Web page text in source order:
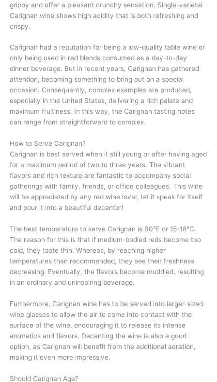
grippy and offer a pleasant crunchy sensation. Single-varietal
Carignan wine shows high acidity that is both refreshing and
crispy.
Carignan had a reputation for being a low-quality table wine or
only being used in red blends consumed as a day-to-day
dinner beverage. But in recent years, Carignan has gathered
attention, becoming something to bring out on a special
occasion. Consequently, complex examples are produced,
especially in the United States, delivering a rich palate and
maximum fruitiness. In this way, the Carignan tasting notes
can range from straightforward to complex.
How to Serve Carignan?
Carignan is best served when it still young or after having aged
for a maximum period of two to three years. The vibrant
flavors and rich texture are fantastic to accompany social
gatherings with family, friends, or office colleagues. This wine
will be appreciated by any red wine lover, let it speak for itself
and pour it into a beautiful decanter!
The best temperature to serve Carignan is 60°F or 15-18°C.
The reason for this is that if medium-bodied reds become too
cold, they taste thin. Whereas, by reaching higher
temperatures than recommended, they see their freshness
decreasing. Eventually, the flavors become muddled, resulting
in an ordinary and uninspiring beverage.
Furthermore, Carignan wine has to be served into larger-sized
wine glasses to allow the air to come into contact with the
surface of the wine, encouraging it to release its intense
aromatics and flavors. Decanting the wine is also a good
option, as Carignan will benefit from the additional aeration,
making it even more impressive.
Should Carignan Age?